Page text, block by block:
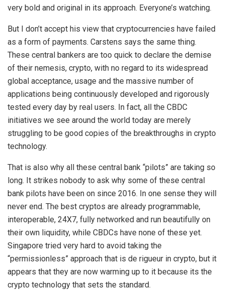
very bold and original in its approach. Everyone’s watching.
But I don’t accept his view that cryptocurrencies have failed
as a form of payments. Carstens says the same thing.
These central bankers are too quick to declare the demise
of their nemesis, crypto, with no regard to its widespread
global acceptance, usage and the massive number of
applications being continuously developed and rigorously
tested every day by real users. In fact, all the CBDC
initiatives we see around the world today are merely
struggling to be good copies of the breakthroughs in crypto
technology.
That is also why all these central bank “pilots” are taking so
long. It strikes nobody to ask why some of these central
bank pilots have been on since 2016. In one sense they will
never end. The best cryptos are already programmable,
interoperable, 24X7, fully networked and run beautifully on
their own liquidity, while CBDCs have none of these yet.
Singapore tried very hard to avoid taking the
“permissionless” approach that is de rigueur in crypto, but it
appears that they are now warming up to it because its the
crypto technology that sets the standard.